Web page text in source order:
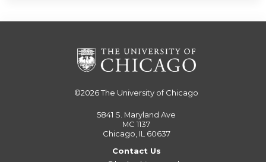
©2026The University of Chicago
5841 S. Maryland Ave
MC 1137
Chicago, IL 60637
Contact Us